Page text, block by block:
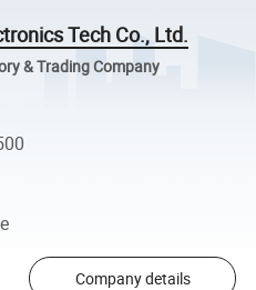
Tech Co., Ltd.
& Trading Company
Company details